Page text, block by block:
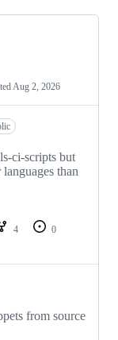
Aug 2, 2026
ci-scripts but
than
4
0
from source